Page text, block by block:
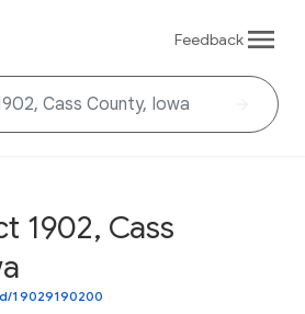
Feedback
1902, Cass
19029190200